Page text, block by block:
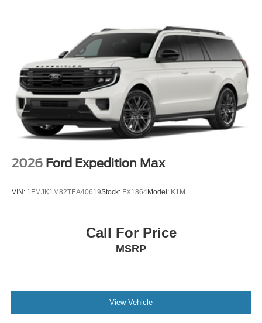
2026 Ford Expedition Max
VIN: 1FMJK1M82TEA40619Stock: FX1864Model: K1M
Call For Price
MSRP
View Vehicle